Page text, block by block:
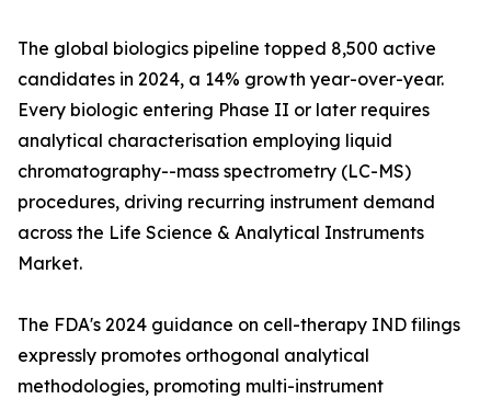
The global biologics pipeline topped 8,500 active
candidates in 2024, a 14% growth year-over-year.
Every biologic entering Phase II or later requires
analytical characterisation employing liquid
chromatography--mass spectrometry (LC-MS)
procedures, driving recurring instrument demand
across the Life Science & Analytical Instruments
Market.
The FDA's 2024 guidance on cell-therapy IND filings
expressly promotes orthogonal analytical
methodologies, promoting multi-instrument